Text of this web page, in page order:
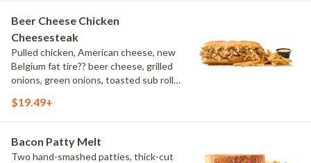
Beer Cheese Chicken
Cheesesteak
Pulled chicken, American cheese, new
Belgium fat tire?? beer cheese, grilled
onions, green onions, toasted sub roll,
$19.49+
Bacon Patty Melt
Two hand-smashed patties, thick-cut